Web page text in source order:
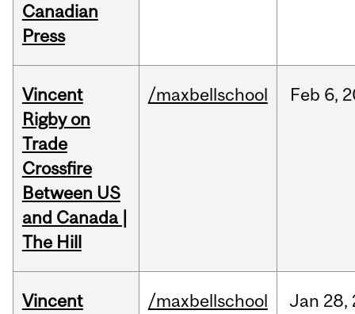
Canadian
Press
Vincent
Rigby on
Trade
Crossfire
Between US
and Canada |
The Hill
/maxbellschool Feb 6,
Vincent
/maxbellschool Jan 28,